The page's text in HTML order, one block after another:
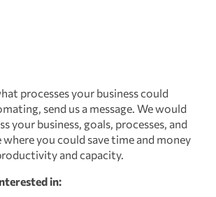
processes your business could
send us a message. We would
your business, goals, processes, and
you could save time and money
and capacity.
in: